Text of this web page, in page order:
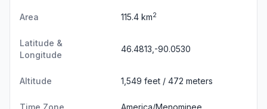
Area 115.4 km2
Latitude &
Longitude
46.4813,-90.0530
Altitude 1,549 feet / 472 meters
Time Zone America/Menominee